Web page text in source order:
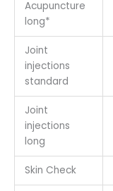
Acupuncture
long*
Joint
injections
standard
Joint
injections
long
Skin Check